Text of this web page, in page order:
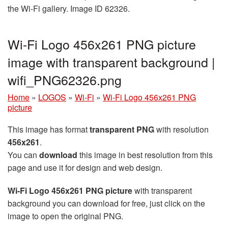
the Wi-Fi gallery. Image ID 62326.
Wi-Fi Logo 456x261 PNG picture
image with transparent background |
wifi_PNG62326.png
Home » LOGOS » Wi-Fi » Wi-Fi Logo 456x261 PNG
picture
This image has formattransparent PNGwith resolution
456x261.
You can download this image in best resolution from this
page and use it for design and web design.
Wi-Fi Logo 456x261 PNG picturewith transparent
background you can download for free, just click on the
image to open the original PNG.